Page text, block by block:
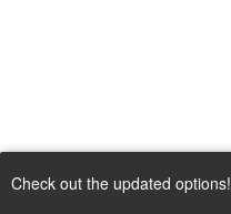
Check out the updated options!